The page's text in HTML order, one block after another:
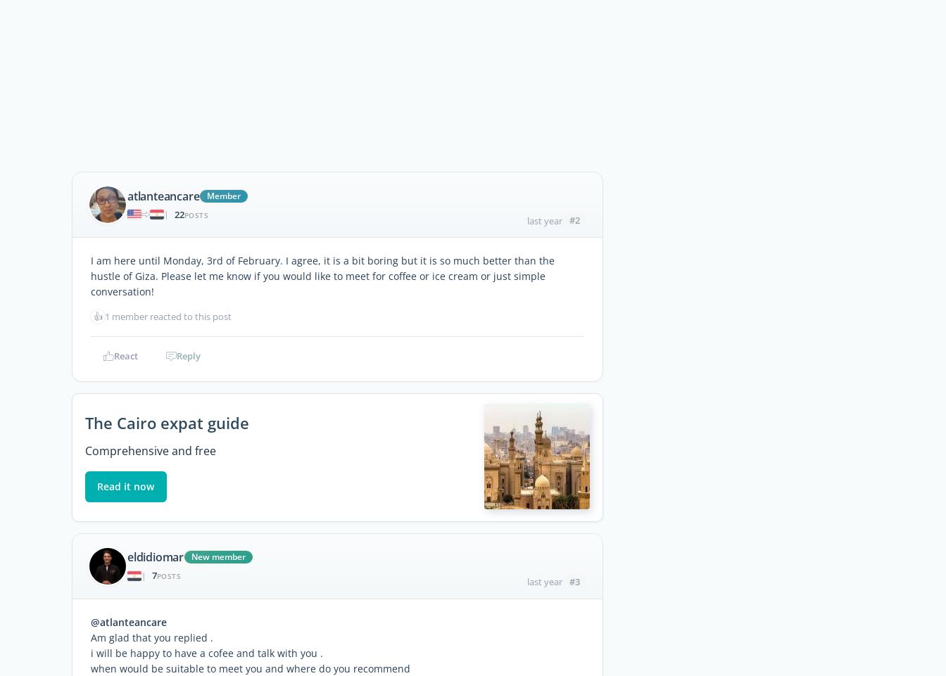
atlanteancare
Member
|
22POSTS last year #2
I am here until Monday, 3rd of February. I agree, it is a bit boring but it is so much better than the
hustle of Giza. Please let me know if you would like to meet for coffee or ice cream or just simple
conversation!
👍 1 member reacted to this post
React Reply
The Cairo expat guide
Comprehensive and free
Read it now
eldidiomar
New member
|
7POSTS last year #3
@atlanteancare
Am glad that you replied .
i will be happy to have a cofee and talk with you .
when would be suitable to meet you and where do you recommend